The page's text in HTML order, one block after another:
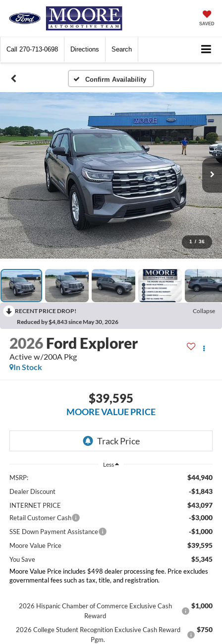
SAVED
Call 270-713-0698 Directions Search
Confirm Availability
1 / 36
RECENT PRICE DROP!
Collapse
Reduced by $4,843 since May 30, 2026
2026 Ford Explorer
Active w/200A Pkg
In Stock
$39,595
MOORE VALUE PRICE
Less
MSRP: $44,940
Dealer Discount -$1,843
INTERNET PRICE $43,097
Retail Customer Cash -$3,000
SSE Down Payment Assistance -$1,000
Moore Value Price $39,595
You Save $5,345
Moore Value Price includes $498 dealer processing fee. Price excludes
governmental fees such as tax, title, and registration.
2026 Hispanic Chamber of Commerce Exclusive Cash
Reward
$1,000
2026 College Student Recognition Exclusive Cash Reward
Pgm.
$750